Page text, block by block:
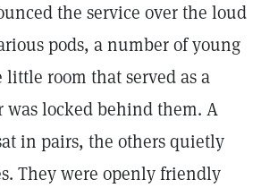
the service over the loud
pods, a number of young
room that served as a
was locked behind them. A
in pairs, the others quietly
They were openly friendly